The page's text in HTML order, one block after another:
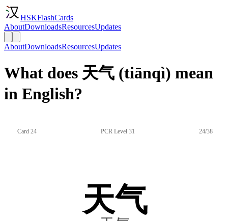
HSKFlashCards
AboutDownloadsResourcesUpdates
AboutDownloadsResourcesUpdates
What does 天气 (tiānqì) mean
in English?
Card 24 PCR Level 31 24/38
天气